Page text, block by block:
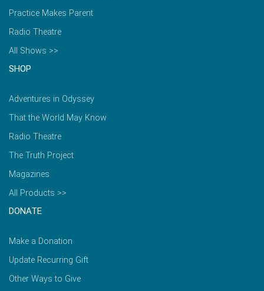
Practice Makes Parent
Radio Theatre
All Shows >>
SHOP
Adventures in Odyssey
That the World May Know
Radio Theatre
The Truth Project
Magazines
All Products >>
DONATE
Make a Donation
Update Recurring Gift
Other Ways to Give